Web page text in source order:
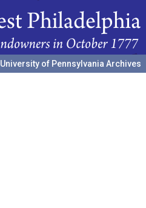
University of Pennsylvania Archives